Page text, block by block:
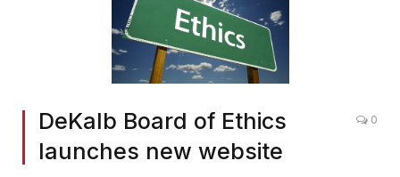
DeKalb Board of Ethics
launches new website
0